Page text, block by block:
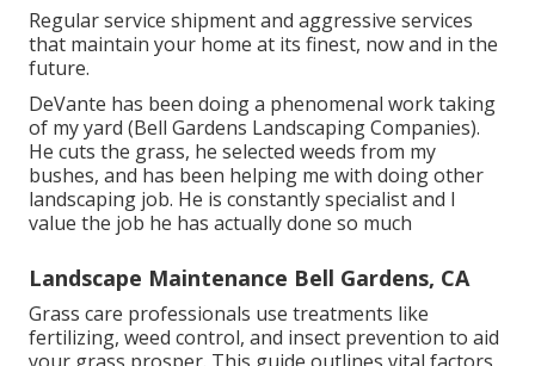
Regular service shipment and aggressive services
that maintain your home at its finest, now and in the
future.
DeVante has been doing a phenomenal work taking
of my yard (Bell Gardens Landscaping Companies).
He cuts the grass, he selected weeds from my
bushes, and has been helping me with doing other
landscaping job. He is constantly specialist and I
value the job he has actually done so much
Landscape Maintenance Bell Gardens, CA
Grass care professionals use treatments like
fertilizing, weed control, and insect prevention to aid